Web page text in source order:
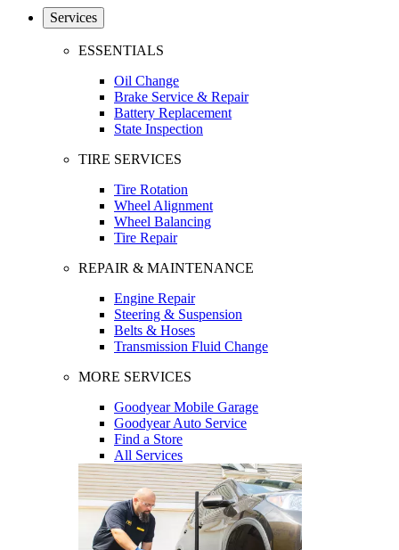
Services
ESSENTIALS
Oil Change
Brake Service & Repair
Battery Replacement
State Inspection
TIRE SERVICES
Tire Rotation
Wheel Alignment
Wheel Balancing
Tire Repair
REPAIR & MAINTENANCE
Engine Repair
Steering & Suspension
Belts & Hoses
Transmission Fluid Change
MORE SERVICES
Goodyear Mobile Garage
Goodyear Auto Service
Find a Store
All Services